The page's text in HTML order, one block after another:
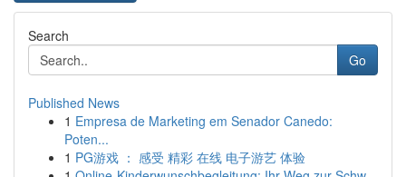
Search
Go
Published News
1 Empresa de Marketing em Senador Canedo:
Poten...
1 PG游戏 ： 感受 精彩 在线 电子游艺 体验